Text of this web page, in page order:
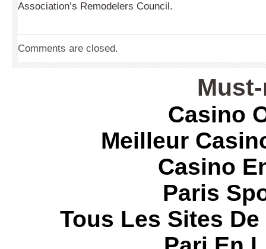
Association’s Remodelers Council.
Comments are closed.
Casino
Meilleur
Casino
Paris
Tous Les Sites